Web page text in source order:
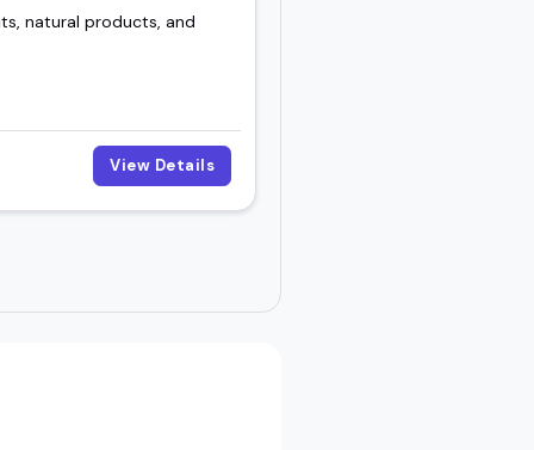
natural products, and
View Details